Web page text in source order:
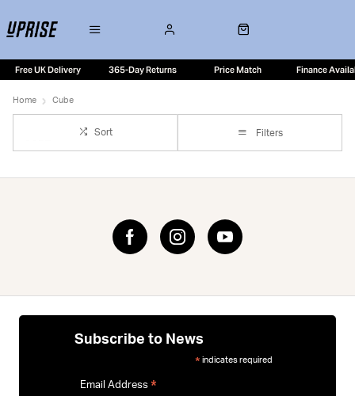
Free UK Delivery 365-Day Returns Price Match Finance
Home Cube
Sort Filters
Subscribe to News
* indicates required
Email Address *